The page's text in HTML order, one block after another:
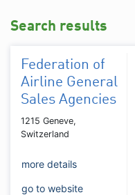
Search results
Federation of
Airline General
Sales Agencies
1215 Geneve,
Switzerland
more details
go to website